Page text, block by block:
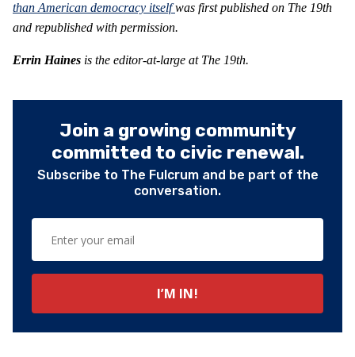
than American democracy itselfwas first published on The 19th
and republished with permission.
Errin Haines is the editor-at-large at The 19th.
Join a growing community
committed to civic renewal.
Subscribe to The Fulcrum and be part of the
conversation.